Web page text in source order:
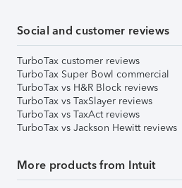
Social and customer reviews
TurboTax customer reviews
TurboTax Super Bowl commercial
TurboTax vs H&R Block reviews
TurboTax vs TaxSlayer reviews
TurboTax vs TaxAct reviews
TurboTax vs Jackson Hewitt reviews
More products from Intuit